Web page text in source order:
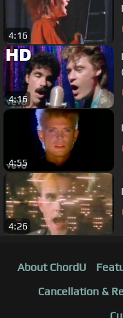
4:16
4:16
4:55
4:26
About ChordU
Cancellation &